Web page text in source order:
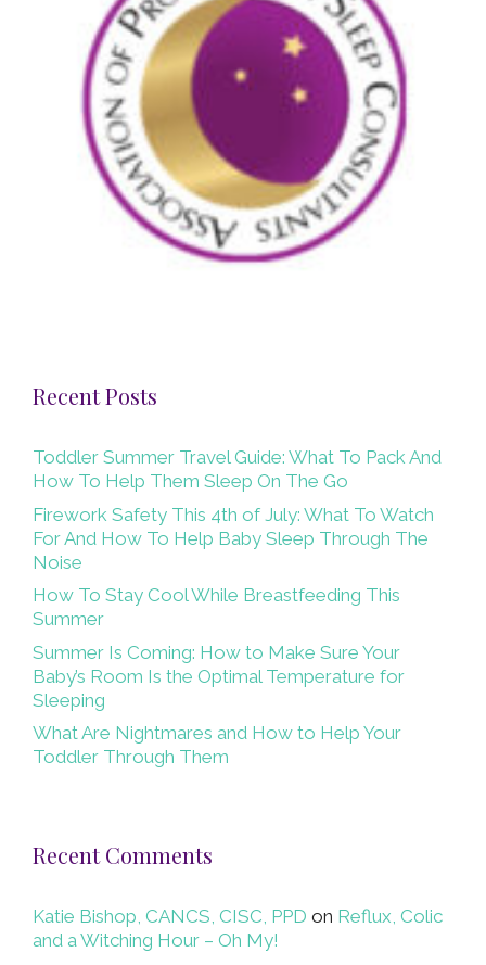
Recent Posts
Toddler Summer Travel Guide: What To Pack And
How To Help Them Sleep On The Go
Firework Safety This 4th of July: What To Watch
For And How To Help Baby Sleep Through The
Noise
How To Stay Cool While Breastfeeding This
Summer
Summer Is Coming: How to Make Sure Your
Baby’s Room Is the Optimal Temperature for
Sleeping
What Are Nightmares and How to Help Your
Toddler Through Them
Recent Comments
Katie Bishop, CANCS, CISC, PPD on Reflux, Colic
and a Witching Hour – Oh My!